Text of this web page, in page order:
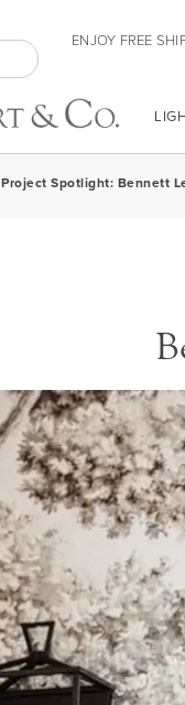
ENJOY FREE
Project Spotlight: Bennett